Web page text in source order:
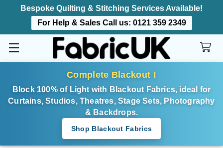
Bespoke Quilting & Stitching Services Available!
For Help & Sales Call us: 0121 359 2349
Complete Blackout !
Block 100% of Light with Blackout Fabrics, ideal for
Curtains, Studios, Theatres, Stage Sets, Photography
& Backdrops.
Shop Blackout Fabrics